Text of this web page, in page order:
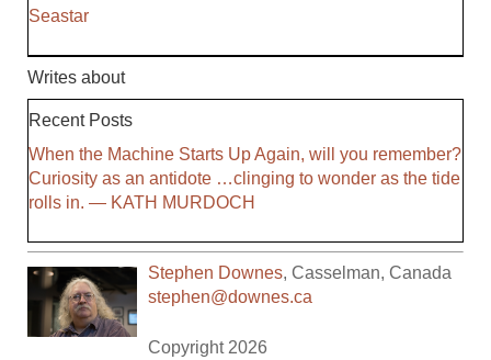
Seastar
Writes about
Recent Posts
When the Machine Starts Up Again, will you remember?
Curiosity as an antidote …clinging to wonder as the tide
rolls in. — KATH MURDOCH
Stephen Downes,Casselman,Canada
stephen@downes.ca
Copyright 2026